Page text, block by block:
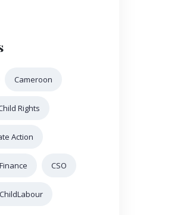
Cameroon
Rights
Action
CSO